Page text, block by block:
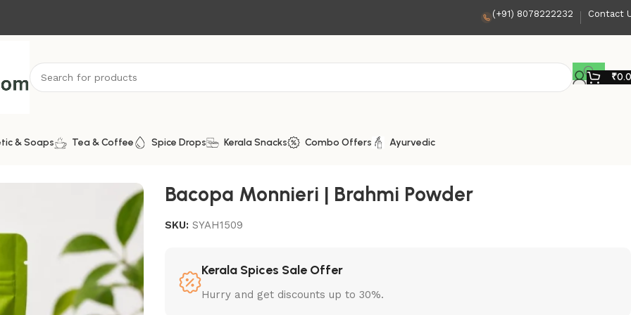
(+91) 8078222232 Contact
₹
& Soaps Tea & Coffee Spice Drops Kerala Snacks Combo Offers Ayurvedic
Bacopa Monnieri | Brahmi Powder
SKU: SYAH1509
Kerala Spices Sale Offer
Hurry and get discounts up to 30%.